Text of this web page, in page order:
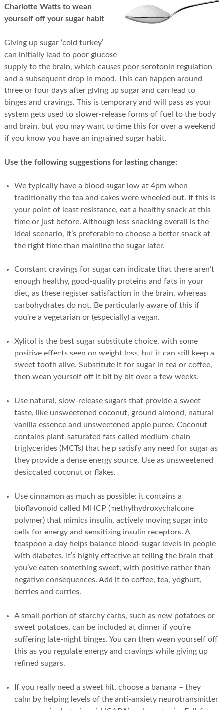
Charlotte Watts to wean
yourself off your sugar habit
Giving up sugar ‘cold turkey’
can initially lead to poor glucose
supply to the brain, which causes poor serotonin regulation
and a subsequent drop in mood. This can happen around
three or four days after giving up sugar and can lead to
binges and cravings. This is temporary and will pass as your
system gets used to slower-release forms of fuel to the body
and brain, but you may want to time this for over a weekend
if you know you have an ingrained sugar habit.
Use the following suggestions for lasting change:
We typically have a blood sugar low at 4pm when
traditionally the tea and cakes were wheeled out. If this is
your point of least resistance, eat a healthy snack at this
time or just before. Although less snacking overall is the
ideal scenario, it’s preferable to choose a better snack at
the right time than mainline the sugar later.
Constant cravings for sugar can indicate that there aren’t
enough healthy, good-quality proteins and fats in your
diet, as these register satisfaction in the brain, whereas
carbohydrates do not. Be particularly aware of this if
you’re a vegetarian or (especially) a vegan.
Xylitol is the best sugar substitute choice, with some
positive effects seen on weight loss, but it can still keep a
sweet tooth alive. Substitute it for sugar in tea or coffee,
then wean yourself off it bit by bit over a few weeks.
Use natural, slow-release sugars that provide a sweet
taste, like unsweetened coconut, ground almond, natural
vanilla essence and unsweetened apple puree. Coconut
contains plant-saturated fats called medium-chain
triglycerides (MCTs) that help satisfy any need for sugar as
they provide a dense energy source. Use as unsweetened
desiccated coconut or flakes.
Use cinnamon as much as possible: it contains a
bioflavonoid called MHCP (methylhydroxychalcone
polymer) that mimics insulin, actively moving sugar into
cells for energy and sensitizing insulin receptors. A
teaspoon a day helps balance blood-sugar levels in people
with diabetes. It’s highly effective at telling the brain that
you’ve eaten something sweet, with positive rather than
negative consequences. Add it to coffee, tea, yoghurt,
berries and curries.
A small portion of starchy carbs, such as new potatoes or
sweet potatoes, can be included at dinner if you’re
suffering late-night binges. You can then wean yourself off
this as you regulate energy and cravings while giving up
refined sugars.
If you really need a sweet hit, choose a banana – they
calm by helping levels of the anti-anxiety neurotransmitter